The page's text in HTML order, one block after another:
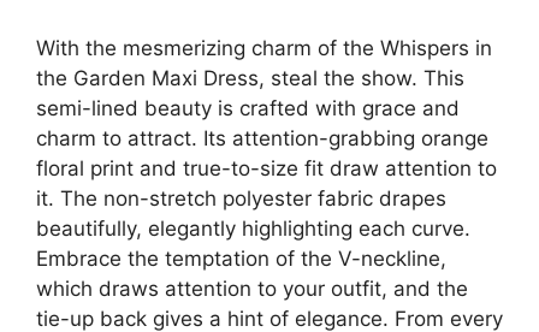
With the mesmerizing charm of the Whispers in
the Garden Maxi Dress, steal the show. This
semi-lined beauty is crafted with grace and
charm to attract. Its attention-grabbing orange
floral print and true-to-size fit draw attention to
it. The non-stretch polyester fabric drapes
beautifully, elegantly highlighting each curve.
Embrace the temptation of the V-neckline,
which draws attention to your outfit, and the
tie-up back gives a hint of elegance. From every